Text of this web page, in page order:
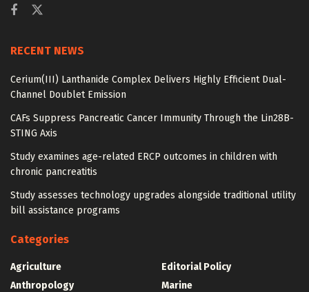
RECENT NEWS
Cerium(III) Lanthanide Complex Delivers Highly Efficient Dual-
Channel Doublet Emission
CAFs Suppress Pancreatic Cancer Immunity Through the Lin28B-
STING Axis
Study examines age-related ERCP outcomes in children with
chronic pancreatitis
Study assesses technology upgrades alongside traditional utility
bill assistance programs
Categories
Agriculture
Anthropology
Editorial Policy
Marine